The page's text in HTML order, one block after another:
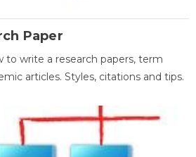
Paper
to write a research papers, term
articles. Styles, citations and tips.